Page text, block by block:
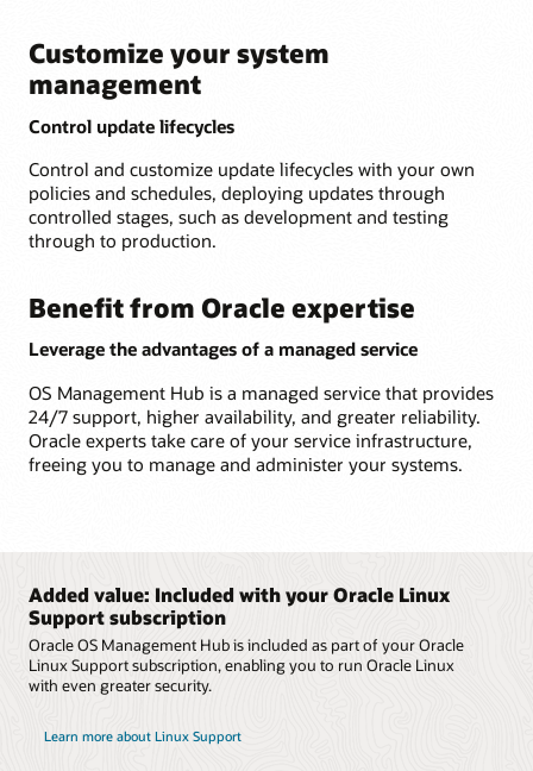
Customize your system
management
Control update lifecycles
Control and customize update lifecycles with your own
policies and schedules, deploying updates through
controlled stages, such as development and testing
through to production.
Benefit from Oracle expertise
Leverage the advantages of a managed service
OS Management Hub is a managed service that provides
24/7 support, higher availability, and greater reliability.
Oracle experts take care of your service infrastructure,
freeing you to manage and administer your systems.
Added value: Included with your Oracle Linux
Support subscription
Oracle OS Management Hub is included as part of your Oracle
Linux Support subscription, enabling you to run Oracle Linux
with even greater security.
Learn more about Linux Support